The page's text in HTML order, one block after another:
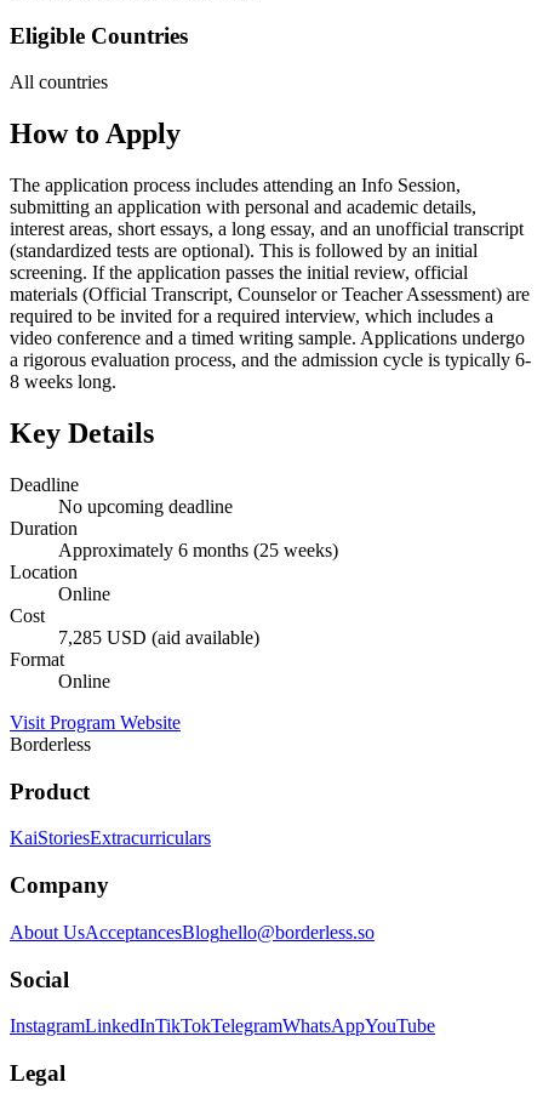
Eligible Countries
All countries
How to Apply
The application process includes attending an Info Session,
submitting an application with personal and academic details,
interest areas, short essays, a long essay, and an unofficial transcript
(standardized tests are optional). This is followed by an initial
screening. If the application passes the initial review, official
materials (Official Transcript, Counselor or Teacher Assessment) are
required to be invited for a required interview, which includes a
video conference and a timed writing sample. Applications undergo
a rigorous evaluation process, and the admission cycle is typically 6-
8 weeks long.
Key Details
Deadline
No upcoming deadline
Duration
Approximately 6 months (25 weeks)
Location
Online
Cost
7,285 USD (aid available)
Format
Online
Visit Program Website
Borderless
Product
KaiStoriesExtracurriculars
Company
About UsAcceptancesBloghello@borderless.so
Social
InstagramLinkedInTikTokTelegramWhatsAppYouTube
Legal